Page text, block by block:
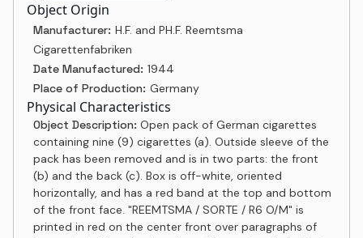
Object Origin
Manufacturer: H.F. and PH.F. Reemtsma
Cigarettenfabriken
Date Manufactured: 1944
Place of Production: Germany
Physical Characteristics
Object Description: Open pack of German cigarettes
containing nine (9) cigarettes (a). Outside sleeve of the
pack has been removed and is in two parts: the front
(b) and the back (c). Box is off-white, oriented
horizontally, and has a red band at the top and bottom
of the front face. "REEMTSMA / SORTE / R6 O/M" is
printed in red on the center front over paragraphs of